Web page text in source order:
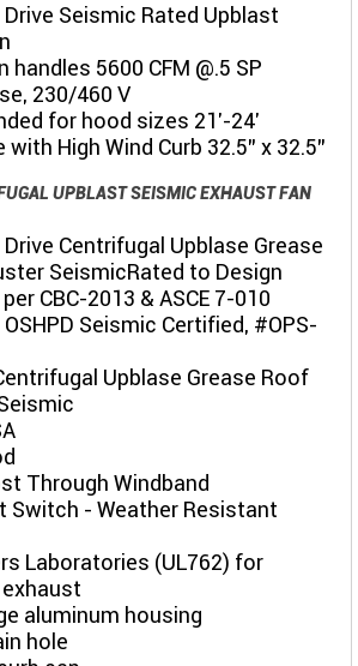
Drive Seismic Rated Upblast
handles 5600 CFM @.5 SP
230/460 V
for hood sizes 21'-24'
with High Wind Curb 32.5" x 32.5"
UPBLAST SEISMIC EXHAUST FAN
Drive Centrifugal Upblase Grease
SeismicRated to Design
CBC-2013 & ASCE 7-010
Seismic Certified, #OPS-
Upblase Grease Roof
Through Windband
Switch - Weather Resistant
Laboratories (UL762) for
aluminum housing
hole